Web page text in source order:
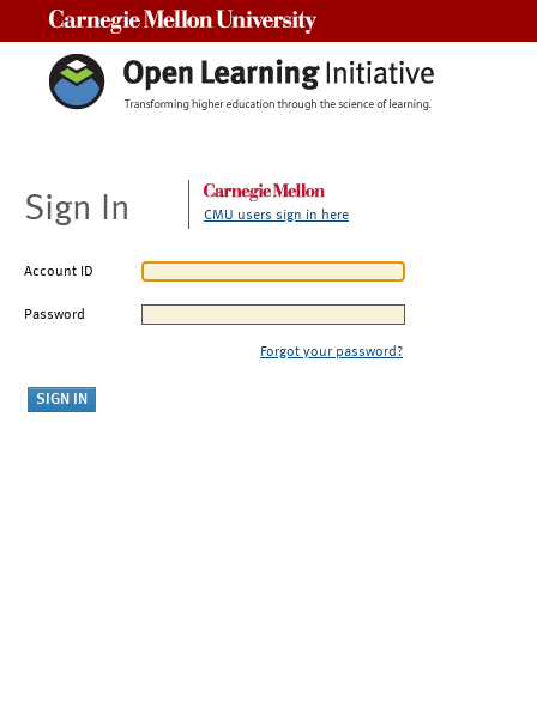
Sign In CMU users sign in here
Account ID
Password
Forgot your password?